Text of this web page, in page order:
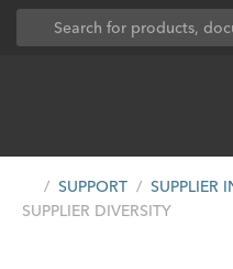
SUPPORT
SUPPLIER DIVERSITY